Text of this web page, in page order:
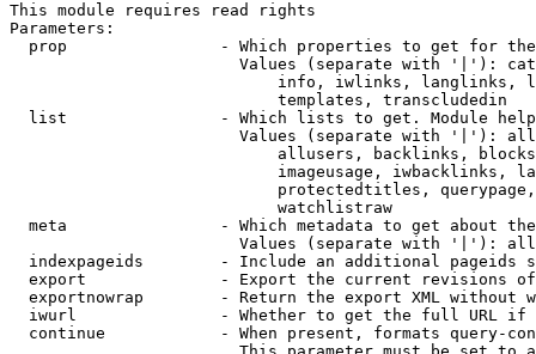
This module requires read rights
Parameters:
prop                - Which properties to get for
Values (separate with '|'):
info, iwlinks, langlinks,
                            templates, transcludedin
list                - Which lists to get. Module
Values (separate with '|'):
allusers, backlinks,
imageusage, iwbacklinks,
protectedtitles,
                            watchlistraw
meta                - Which metadata to get about
Values (separate with '|'):
indexpageids        - Include an additional pageids
export              - Export the current revisions
exportnowrap        - Return the export XML without
iwurl               - Whether to get the full URL
continue            - When present, formats query-